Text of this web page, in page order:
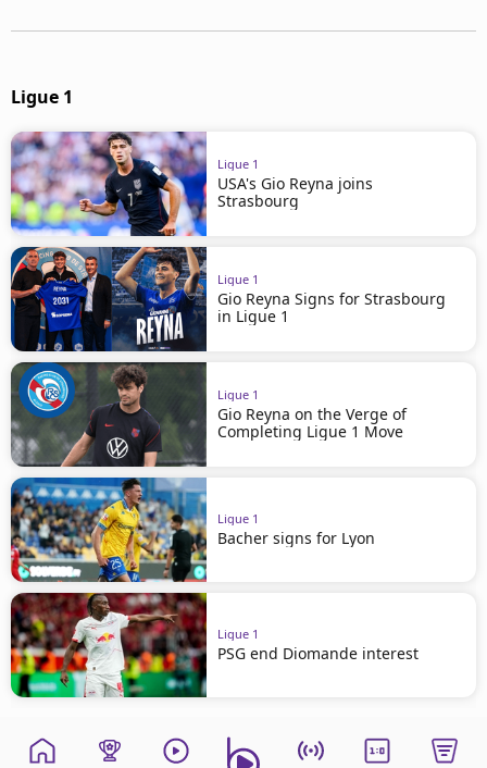
Ligue 1
Ligue 1
USA's Gio Reyna joins
Strasbourg
Ligue 1
Gio Reyna Signs for Strasbourg
in Ligue 1
Ligue 1
Gio Reyna on the Verge of
Completing Ligue 1 Move
Ligue 1
Bacher signs for Lyon
Ligue 1
PSG end Diomande interest